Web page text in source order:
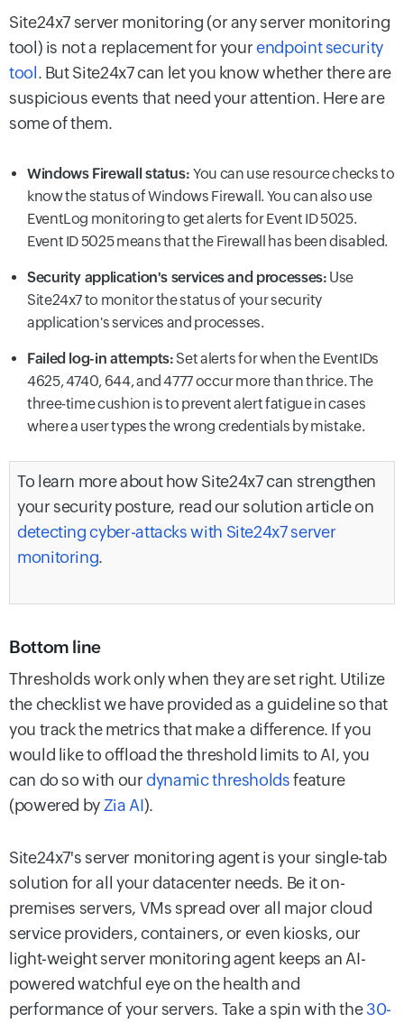
Site24x7 server monitoring (or any server monitoring
tool) is not a replacement for yourendpoint security
tool. But Site24x7 can let you know whether there are
suspicious events that need your attention. Here are
some of them.
Windows Firewall status: You can use resource checks to
know the status of Windows Firewall. You can also use
EventLog monitoring to get alerts for Event ID 5025.
Event ID 5025 means that the Firewall has been disabled.
Security application's services and processes: Use
Site24x7 to monitor the status of your security
application's services and processes.
Failed log-in attempts: Set alerts for when the EventIDs
4625, 4740, 644, and 4777 occur more than thrice. The
three-time cushion is to prevent alert fatigue in cases
where a user types the wrong credentials by mistake.
To learn more about how Site24x7 can strengthen
your security posture, read our solution article on
detecting cyber-attacks with Site24x7 server
monitoring.
Bottom line
Thresholds work only when they are set right. Utilize
the checklist we have provided as a guideline so that
you track the metrics that make a difference. If you
would like to offload the threshold limits to AI, you
can do so with ourdynamic thresholdsfeature
(powered byZia AI).
Site24x7's server monitoring agent is your single-tab
solution for all your datacenter needs. Be it on-
premises servers, VMs spread over all major cloud
service providers, containers, or even kiosks, our
light-weight server monitoring agent keeps an AI-
powered watchful eye on the health and
performance of your servers. Take a spin with the30-